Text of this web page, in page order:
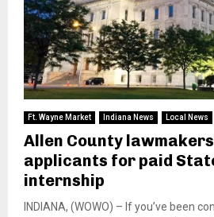
Ft. Wayne Market Indiana News Local News
Allen County
applicants for paid
internship
INDIANA, (WOWO) – If you’ve been